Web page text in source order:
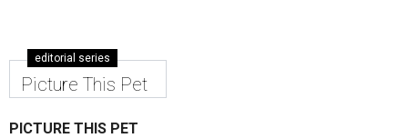
editorial series
Picture This Pet
PICTURE THIS PET